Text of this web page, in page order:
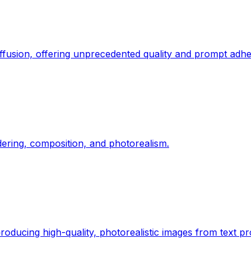
offering unprecedented quality and prompt
composition, and photorealism.
high-quality, photorealistic images from text